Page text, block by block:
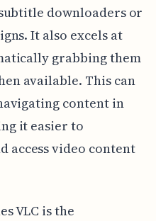
downloaders or
It also excels at
grabbing them
available. This can
content in
it easier to
access video content
VLC is the